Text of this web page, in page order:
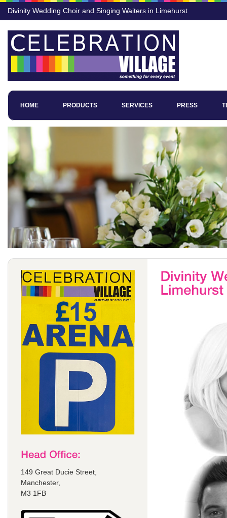
Divinity Wedding Choir and Singing Waiters in Limehurst
HOME PRODUCTS SERVICES PRESS
149 Great Ducie Street,
Manchester,
M3 1FB